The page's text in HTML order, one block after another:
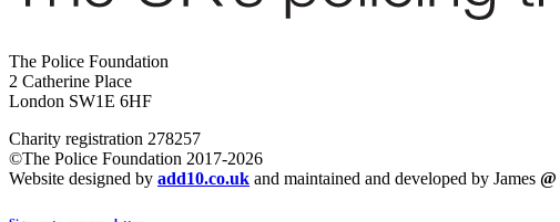
The Police Foundation
2 Catherine Place
London SW1E 6HF
Charity registration 278257
©The Police Foundation 2017-2026
Website designed by add10.co.uk and maintained and developed by James @